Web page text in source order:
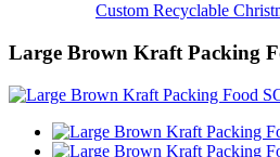
Custom Recyclable
Large Brown Kraft Packing